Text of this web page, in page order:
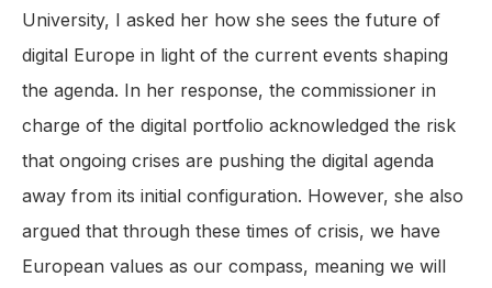
University, I asked her how she sees the future of
digital Europe in light of the current events shaping
the agenda. In her response, the commissioner in
charge of the digital portfolio acknowledged the risk
that ongoing crises are pushing the digital agenda
away from its initial configuration. However, she also
argued that through these times of crisis, we have
European values as our compass, meaning we will